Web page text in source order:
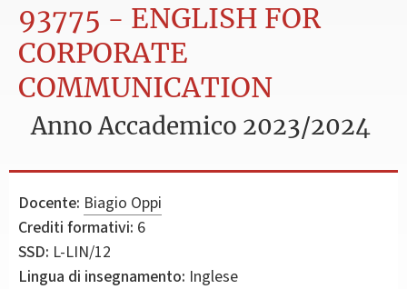
93775 - ENGLISH FOR
CORPORATE
COMMUNICATION
Anno Accademico 2023/2024
Docente: Biagio Oppi
Crediti formativi: 6
SSD: L-LIN/12
Lingua di insegnamento: Inglese